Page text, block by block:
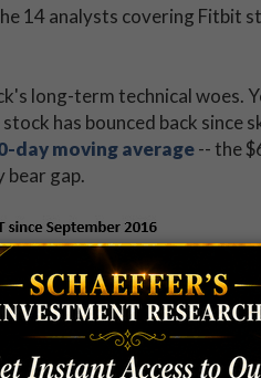
14 analysts covering Fitbit
long-term technical woes.
has bounced back since
day moving average-- the
bear gap.